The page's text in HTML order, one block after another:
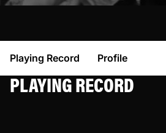
Playing Record Profile
PLAYING RECORD